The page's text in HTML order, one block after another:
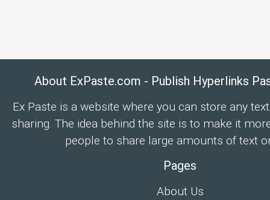
About ExPaste.com - Publish Hyperlinks
Ex Paste is a website where you can store any
sharing. The idea behind the site is to make it
people to share large amounts of text
Pages
About Us